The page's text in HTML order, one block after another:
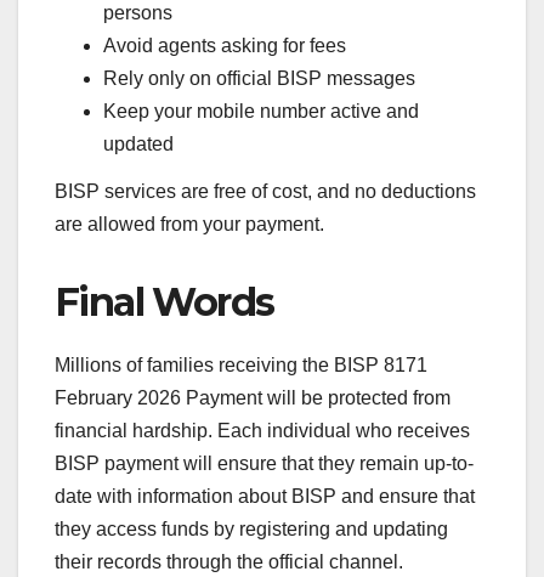
persons
Avoid agents asking for fees
Rely only on official BISP messages
Keep your mobile number active and
updated
BISP services are free of cost, and no deductions
are allowed from your payment.
Final Words
Millions of families receiving the BISP 8171
February 2026 Payment will be protected from
financial hardship. Each individual who receives
BISP payment will ensure that they remain up-to-
date with information about BISP and ensure that
they access funds by registering and updating
their records through the official channel.